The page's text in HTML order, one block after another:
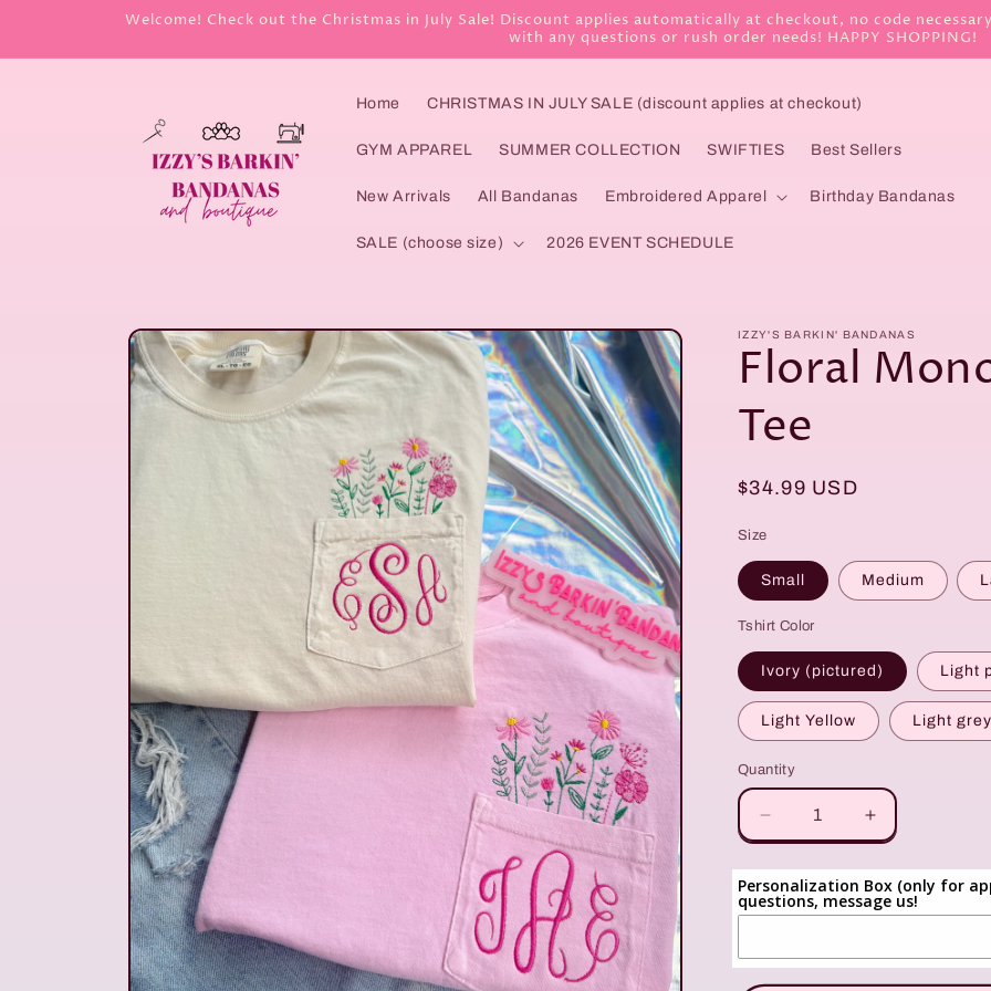
Welcome! Check out the Christmas in July Sale! Discount applies automatically at checkout, no code
with any questions or rush order needs! HAPPY SHOPPING!
Home CHRISTMAS IN JULY SALE (discount applies at checkout)
GYM APPAREL SUMMER COLLECTION SWIFTIES Best Sellers
New Arrivals All Bandanas Embroidered Apparel Birthday Bandanas
SALE (choose size) 2026 EVENT SCHEDULE
Skip to
product
information
IZZY'S BARKIN' BANDANAS
Floral
Tee
Regular
$34.99 USD
Size
Small Medium
Tshirt Color
Ivory (pictured) Light
Light Yellow Light grey
Quantity
Quantity
Decrease
quantity
for
Floral
Monogram
Tee
Increase
quantity
for
Floral
Monogram
Tee
Personalization Box (only for
questions, message us!